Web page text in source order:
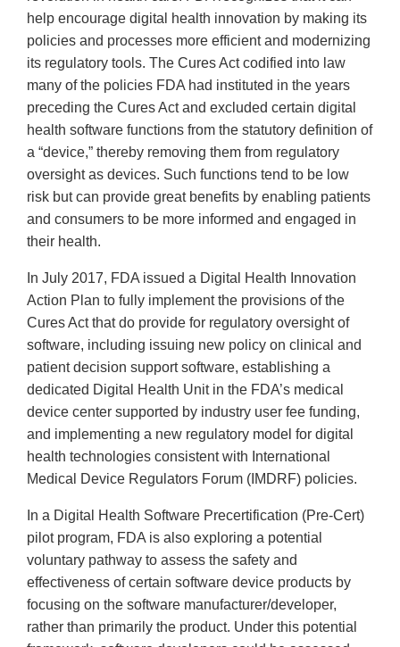
help encourage digital health innovation by making its
policies and processes more efficient and modernizing
its regulatory tools. The Cures Act codified into law
many of the policies FDA had instituted in the years
preceding the Cures Act and excluded certain digital
health software functions from the statutory definition of
a “device,” thereby removing them from regulatory
oversight as devices. Such functions tend to be low
risk but can provide great benefits by enabling patients
and consumers to be more informed and engaged in
their health.
In July 2017, FDA issued a Digital Health Innovation
Action Plan to fully implement the provisions of the
Cures Act that do provide for regulatory oversight of
software, including issuing new policy on clinical and
patient decision support software, establishing a
dedicated Digital Health Unit in the FDA’s medical
device center supported by industry user fee funding,
and implementing a new regulatory model for digital
health technologies consistent with International
Medical Device Regulators Forum (IMDRF) policies.
In a Digital Health Software Precertification (Pre-Cert)
pilot program, FDA is also exploring a potential
voluntary pathway to assess the safety and
effectiveness of certain software device products by
focusing on the software manufacturer/developer,
rather than primarily the product. Under this potential